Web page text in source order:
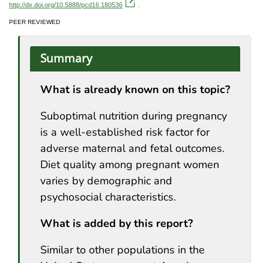
http://dx.doi.org/10.5888/pcd16.180536
PEER REVIEWED
Summary
What is already known on this topic?
Suboptimal nutrition during pregnancy
is a well-established risk factor for
adverse maternal and fetal outcomes.
Diet quality among pregnant women
varies by demographic and
psychosocial characteristics.
What is added by this report?
Similar to other populations in the